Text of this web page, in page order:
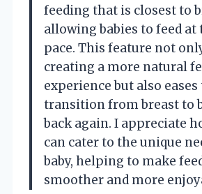
feeding that is closest to
allowing babies to feed
pace. This feature not
creating a more natural
experience but also eases
transition from breast to
back again. I appreciate
can cater to the unique
baby, helping to make
smoother and more